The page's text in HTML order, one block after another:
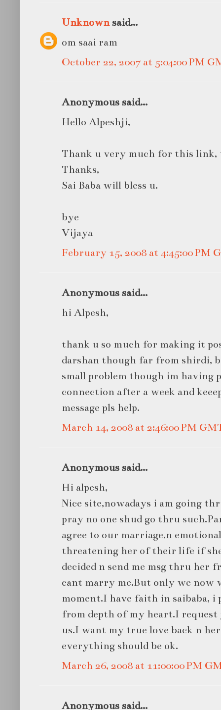
Unknownsaid...
om saai ram
October 22, 2007 at 5:04:00 PM
Anonymous said...
Hello Alpeshji,
Thank u very much for this link,
Thanks,
Sai Baba will bless u.
bye
Vijaya
February 15, 2008 at 4:45:00 PM
Anonymous said...
hi Alpesh,
thank u so much for making it
darshan though far from shirdi,
small problem though im having
connection after a week and
message pls help.
March 14, 2008 at 2:46:00 PM
Anonymous said...
Hi alpesh,
Nice site,nowadays i am going
pray no one shud go thru
agree to our marriage,n
threatening her of their life if
decided n send me msg thru her
cant marry me.But only we now
moment.I have faith in saibaba,
from depth of my heart.I request
us.I want my true love back n
everything should be ok.
March 26, 2008 at 11:00:00 PM
Anonymous said...